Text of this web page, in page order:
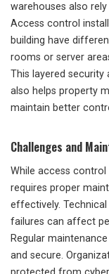
warehouses also
Access control
building have
rooms or server
This layered
also helps property
maintain better
Challenges and
While access
requires proper
effectively.
failures can affect
Regular
and secure.